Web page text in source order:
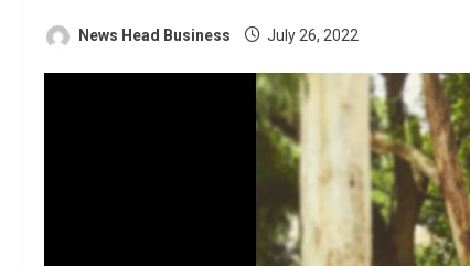
News Head Business July 26, 2022